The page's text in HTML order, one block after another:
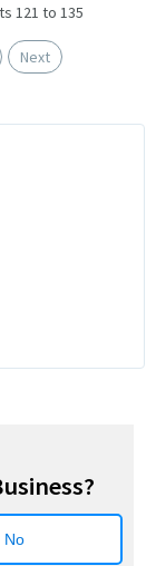
121 to 135
Next
No